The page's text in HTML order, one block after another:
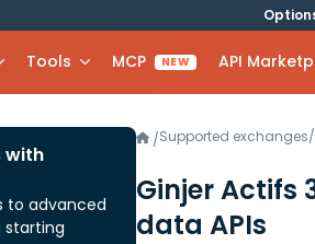
Tools MCP NEW API
with
to advanced
starting
/Supported exchanges/
Ginjer Actifs
data APIs